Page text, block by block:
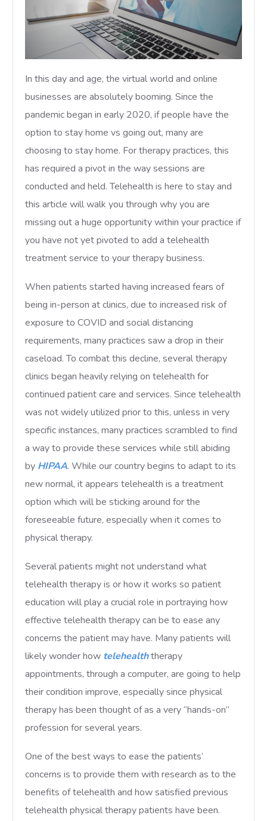
In this day and age, the virtual world and online
businesses are absolutely booming. Since the
pandemic began in early 2020, if people have the
option to stay home vs going out, many are
choosing to stay home. For therapy practices, this
has required a pivot in the way sessions are
conducted and held. Telehealth is here to stay and
this article will walk you through why you are
missing out a huge opportunity within your practice if
you have not yet pivoted to add a telehealth
treatment service to your therapy business.
When patients started having increased fears of
being in-person at clinics, due to increased risk of
exposure to COVID and social distancing
requirements, many practices saw a drop in their
caseload. To combat this decline, several therapy
clinics began heavily relying on telehealth for
continued patient care and services. Since telehealth
was not widely utilized prior to this, unless in very
specific instances, many practices scrambled to find
a way to provide these services while still abiding
by HIPAA. While our country begins to adapt to its
new normal, it appears telehealth is a treatment
option which will be sticking around for the
foreseeable future, especially when it comes to
physical therapy.
Several patients might not understand what
telehealth therapy is or how it works so patient
education will play a crucial role in portraying how
effective telehealth therapy can be to ease any
concerns the patient may have. Many patients will
likely wonder how telehealththerapy
appointments, through a computer, are going to help
their condition improve, especially since physical
therapy has been thought of as a very “hands-on”
profession for several years.
One of the best ways to ease the patients’
concerns is to provide them with research as to the
benefits of telehealth and how satisfied previous
telehealth physical therapy patients have been.